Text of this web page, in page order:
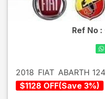
Ref No :
2018 FIAT ABARTH
$1128 OFF(Save 3%)